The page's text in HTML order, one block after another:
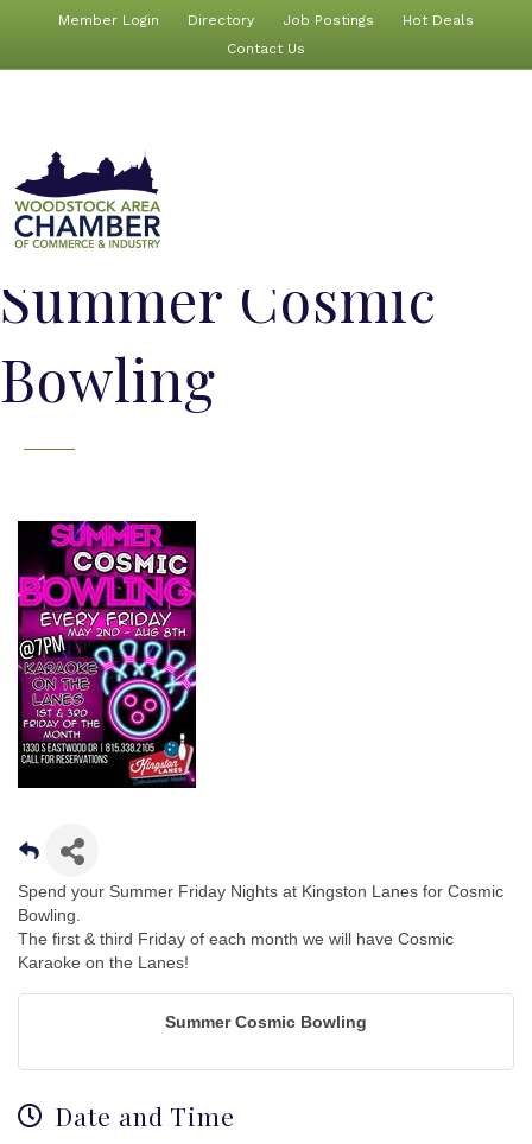
Member Login Directory Job Postings
Hot Deals
Contact Us
Summer Cosmic
Bowling
Spend your Summer Friday Nights at Kingston Lanes for Cosmic
Bowling.
The first & third Friday of each month we will have Cosmic
Karaoke on the Lanes!
Summer Cosmic Bowling
Date and Time